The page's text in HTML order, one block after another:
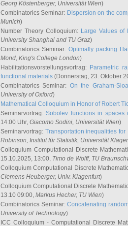
Georg Köstenberger, Universität Wien)
Combinatorics Seminar: Dispersion on the
Munich)
Number Theory Colloquium: Large Values of
University Shanghai and TU Graz)
Combinatorics Seminar:Optimally packing
Mond, King's College London)
Habilitationsvorstellungsvortrag: Parametric
functional materials (Donnerstag, 23. Oktober
Combinatorics Seminar: On the Graham-
University of Oxford)
Mathematical Colloquium in Honor of Robert
Seminarvortrag:Sobolev functions in spaces
14:00 Uhr, Giacomo Sodini, Universität Wien)
Seminarvortrag: Transportation inequalities
Robinson, Institut für Statistik, Universität
Colloquium Computational Discrete
15.10.2025, 13:00, Timo de Wolff, TU
Colloquium Computational Discrete
Clemens Heuberger, Univ. Klagenfurt)
Colloquium Computational Discrete
13.10 09:00, Markus Hecher, TU Wien)
Combinatorics Seminar:Concatenating
University of Technology)
ICC Colloquium - Computational Discrete